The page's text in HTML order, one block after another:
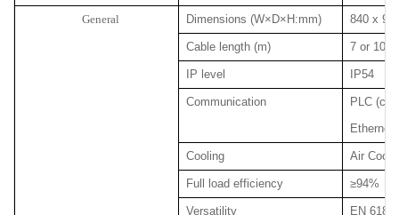
General Dimensions (W×D×H:mm) 840 x
Cable length (m) 7 or 10
IP level IP54
Communication
PLC
Ethernet
Cooling Air
Full load efficiency ≥94%
Versatility
EN